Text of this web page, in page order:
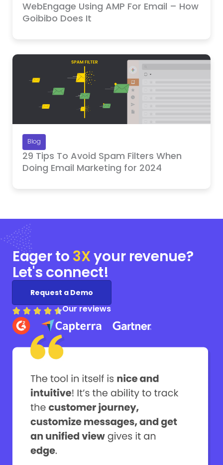
WebEngage Using AMP For Email – How
Goibibo Does It
Blog
29 Tips To Avoid Spam Filters When
Doing Email Marketing for 2024
Eager to 3Xyourrevenue?
Let's connect!
Request a Demo
Our reviews